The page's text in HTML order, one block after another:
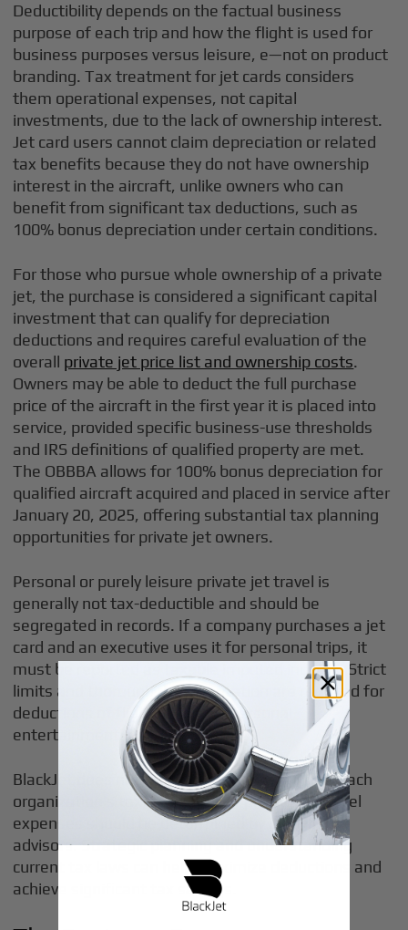
Deductibility depends on the factual business
purpose of each trip and how the flight is used for
business purposes versus leisure, e—not on product
branding. Tax treatment for jet cards considers
them operational expenses, not capital
investments, due to the lack of ownership interest.
Jet card users cannot claim depreciation or related
tax benefits because they do not have ownership
interest in the aircraft, unlike owners who can
benefit from significant tax deductions, such as
100% bonus depreciation under certain conditions.
For those who pursue whole ownership of a private
jet, the purchase is considered a significant capital
investment that can qualify for depreciation
deductions and requires careful evaluation of the
overall private jet price list and ownership costs.
Owners may be able to deduct the full purchase
price of the aircraft in the first year it is placed into
service, provided specific business-use thresholds
and IRS definitions of qualified property are met.
The OBBBA allows for 100% bonus depreciation for
qualified aircraft acquired and placed in service after
January 20, 2025, offering substantial tax planning
opportunities for private jet owners.
Personal or purely leisure private jet travel is
generally not tax-deductible and should be
segregated in records. If a company purchases a jet
card and an executive uses it for personal trips, it
must be reported as taxable imputed income. Strict
limits and thorough documentation are required for
deductions of flights used for personal
entertainment.
BlackJet does not provide tax or legal advice. Each
organization’s tax treatment of private jet travel
expenses should be determined by its own tax
advisors. Strategic planning and understanding
current tax laws can help maximize deductions and
achieve significant tax savings.